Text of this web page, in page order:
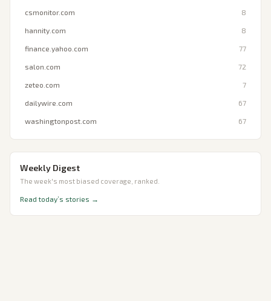
csmonitor.com 8
hannity.com 8
finance.yahoo.com 77
salon.com 72
zeteo.com 7
dailywire.com 67
washingtonpost.com 67
Weekly Digest
The week's most biased coverage, ranked.
Read today’s stories →